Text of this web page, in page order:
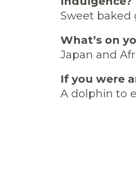
Sweet baked
What’s on
Japan and
If you were
A dolphin to